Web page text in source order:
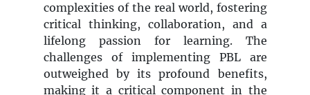
complexities of the real world, fostering
critical thinking, collaboration, and a
lifelong passion for learning. The
challenges of implementing PBL are
outweighed by its profound benefits,
making it a critical component in the